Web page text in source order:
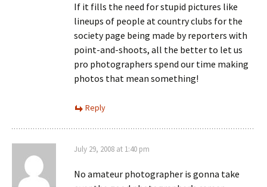
If it fills the need for stupid pictures like
lineups of people at country clubs for the
society page being made by reporters with
point-and-shoots, all the better to let us
pro photographers spend our time making
photos that mean something!
Reply
July 29, 2008 at 1:40 pm
No amateur photographer is gonna take